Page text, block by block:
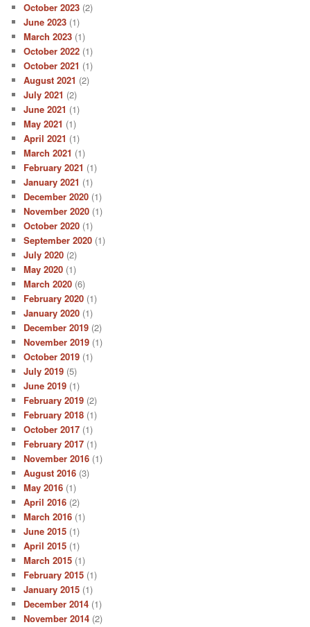
October 2023 (2)
June 2023 (1)
March 2023 (1)
October 2022 (1)
October 2021 (1)
August 2021 (2)
July 2021 (2)
June 2021 (1)
May 2021 (1)
April 2021 (1)
March 2021 (1)
February 2021 (1)
January 2021 (1)
December 2020 (1)
November 2020 (1)
October 2020 (1)
September 2020 (1)
July 2020 (2)
May 2020 (1)
March 2020 (6)
February 2020 (1)
January 2020 (1)
December 2019 (2)
November 2019 (1)
October 2019 (1)
July 2019 (5)
June 2019 (1)
February 2019 (2)
February 2018 (1)
October 2017 (1)
February 2017 (1)
November 2016 (1)
August 2016 (3)
May 2016 (1)
April 2016 (2)
March 2016 (1)
June 2015 (1)
April 2015 (1)
March 2015 (1)
February 2015 (1)
January 2015 (1)
December 2014 (1)
November 2014 (2)